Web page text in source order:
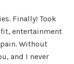
Finally! Took
entertainment
Without
and I never